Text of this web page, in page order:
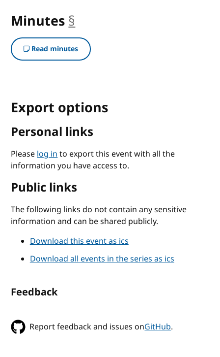
Minutes §
Read minutes
Export options
Personal links
Pleaselog into export this event with all the
information you have access to.
Public links
The following links do not contain any sensitive
information and can be shared publicly.
Download this event as ics
Download all events in the series as ics
Feedback
Report feedback and issues onGitHub.